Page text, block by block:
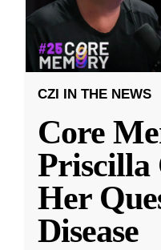
CZI IN THE NEWS
Core
Priscilla
Her
Disease